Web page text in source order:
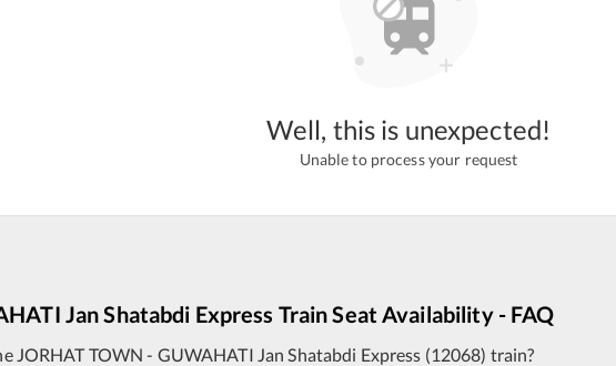
Well, this is unexpected!
Unable to process your request
Jan Shatabdi Express Train Seat Availability - FAQ
JORHAT TOWN - GUWAHATI Jan Shatabdi Express (12068) train?